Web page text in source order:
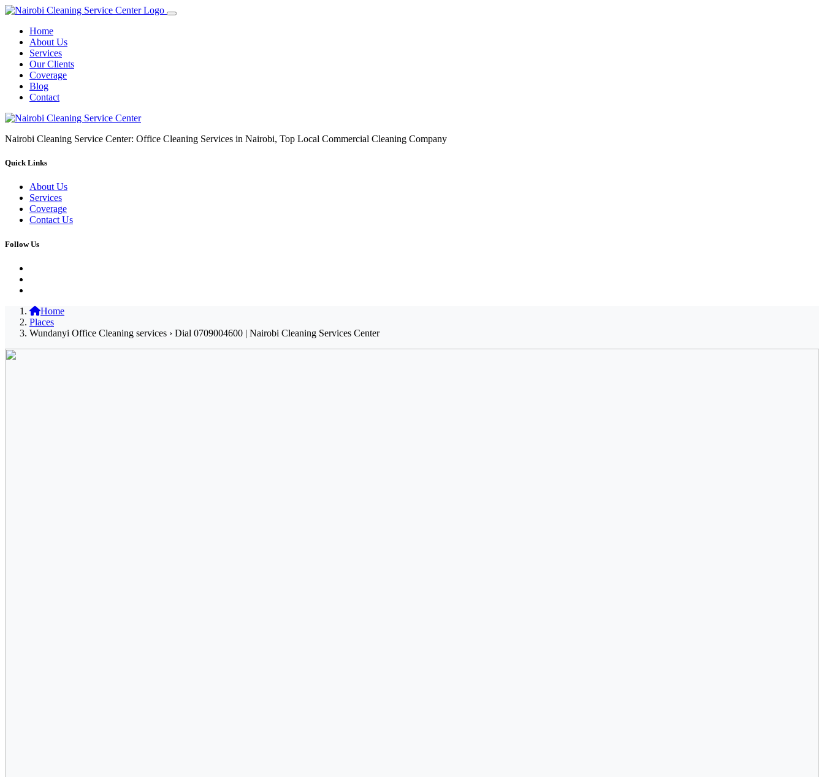
Home
About Us
Services
Our Clients
Coverage
Blog
Contact
Nairobi Cleaning Service Center: Office Cleaning Services in Nairobi, Top Local Commercial Cleaning Company
Quick Links
About Us
Services
Coverage
Contact Us
Follow Us
Home
Places
Wundanyi Office Cleaning services › Dial 0709004600 | Nairobi Cleaning Services Center